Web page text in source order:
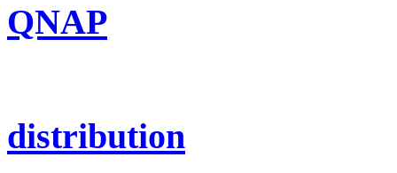
QNAP
distribution